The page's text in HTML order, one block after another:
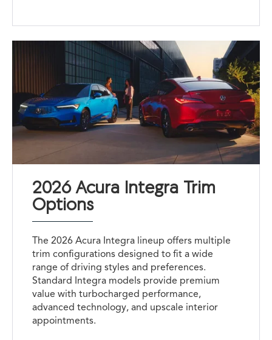
2026 Acura Integra Trim
Options
The 2026 Acura Integra lineup offers multiple
trim configurations designed to fit a wide
range of driving styles and preferences.
Standard Integra models provide premium
value with turbocharged performance,
advanced technology, and upscale interior
appointments.